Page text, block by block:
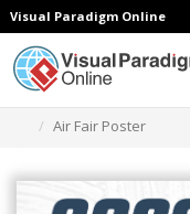
Visual Paradigm Online
Air Fair Poster